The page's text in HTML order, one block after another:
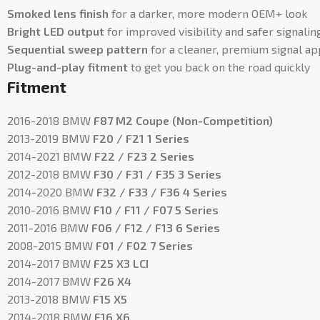
Smoked lens finish for a darker, more modern OEM+ look
Bright LED output for improved visibility and safer
Sequential sweep pattern for a cleaner, premium signal
Plug-and-play fitment to get you back on the road quickly
Fitment
2016-2018 BMW F87 M2 Coupe (Non-Competition)
2013-2019 BMW F20 / F21 1 Series
2014-2021 BMW F22 / F23 2 Series
2012-2018 BMW F30 / F31 / F35 3 Series
2014-2020 BMW F32 / F33 / F36 4 Series
2010-2016 BMW F10 / F11 / F07 5 Series
2011-2016 BMW F06 / F12 / F13 6 Series
2008-2015 BMW F01 / F02 7 Series
2014-2017 BMW F25 X3 LCI
2014-2017 BMW F26 X4
2013-2018 BMW F15 X5
2014-2018 BMW F16 X6